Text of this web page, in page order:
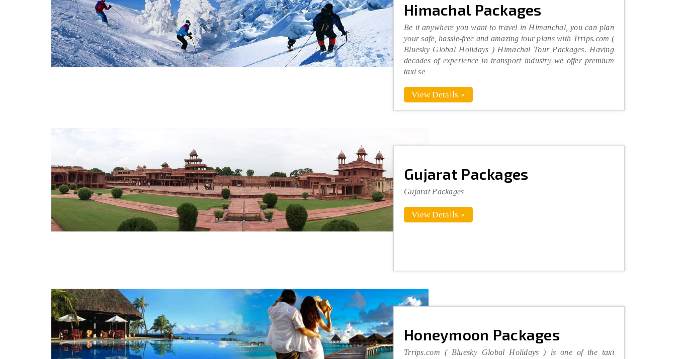
Himachal Packages
Be it anywhere you want to travel in Himanchal, you can plan
your safe, hassle-free and amazing tour plans with Trrips.com (
Bluesky Global Holidays ) Himachal Tour Packages. Having
decades of experience in transport industry we offer premium
taxi se
View Details »
Gujarat Packages
Gujarat Packages
View Details »
Honeymoon Packages
Trrips.com ( Bluesky Global Holidays ) is one of the taxi